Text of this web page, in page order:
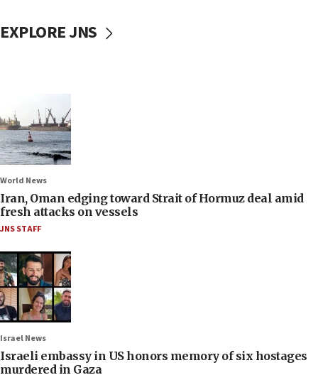
EXPLORE JNS
World News
Iran, Oman edging toward Strait of Hormuz deal amid
fresh attacks on vessels
JNS STAFF
Israel News
Israeli embassy in US honors memory of six hostages
murdered in Gaza